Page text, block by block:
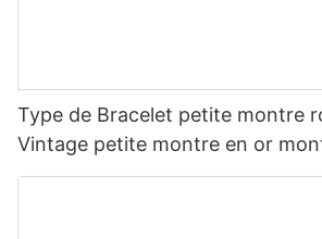
Type de Bracelet petite montre
Vintage petite montre en or
pour femme